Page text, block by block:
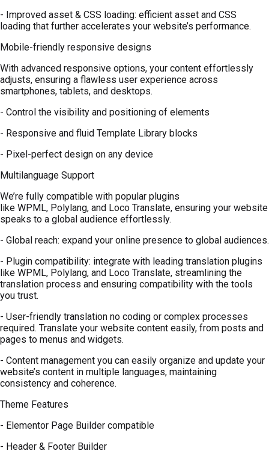
- Improved asset & CSS loading: efficient asset and CSS
loading that further accelerates your website’s performance.
Mobile-friendly responsive designs
With advanced responsive options, your content effortlessly
adjusts, ensuring a flawless user experience across
smartphones, tablets, and desktops.
- Control the visibility and positioning of elements
- Responsive and fluid Template Library blocks
- Pixel-perfect design on any device
Multilanguage Support
We’re fully compatible with popular plugins
like WPML, Polylang, and Loco Translate, ensuring your website
speaks to a global audience effortlessly.
- Global reach: expand your online presence to global audiences.
- Plugin compatibility: integrate with leading translation plugins
like WPML, Polylang, and Loco Translate, streamlining the
translation process and ensuring compatibility with the tools
you trust.
- User-friendly translation no coding or complex processes
required. Translate your website content easily, from posts and
pages to menus and widgets.
- Content management you can easily organize and update your
website’s content in multiple languages, maintaining
consistency and coherence.
Theme Features
- Elementor Page Builder compatible
- Header & Footer Builder